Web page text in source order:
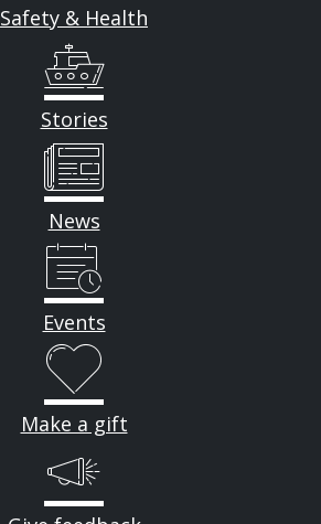
Safety & Health
Stories
News
Events
Make a gift